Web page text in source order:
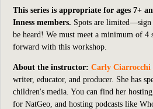
This series is appropriate for ages 7+
Inness members. Spots are limited—sign
be heard! We must meet a minimum of 4
forward with this workshop.
About the instructor: Carly Ciarrocchi
writer, educator, and producer. She has
children's media. You can find her hosting
for NatGeo, and hosting podcasts like